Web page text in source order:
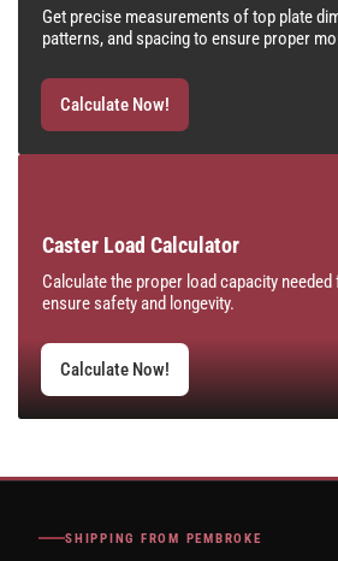
Get precise measurements of top plate
patterns, and spacing to ensure proper
Calculate Now!
Caster Load Calculator
Calculate the proper load capacity
ensure safety and longevity.
Calculate Now!
SHIPPING FROM PEMBROKE